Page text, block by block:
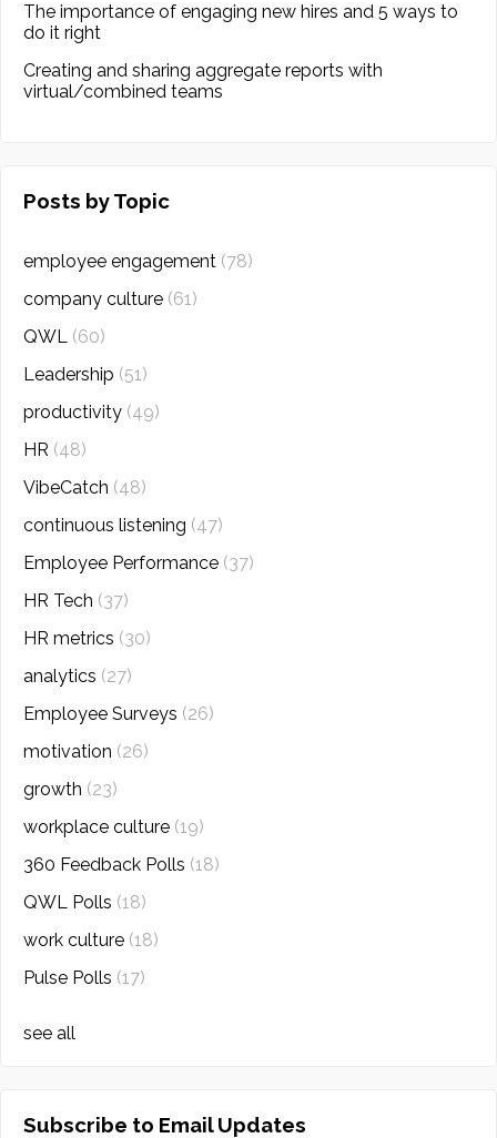
The importance of engaging new hires and 5 ways to
do it right
Creating and sharing aggregate reports with
virtual/combined teams
Posts by Topic
employee engagement (78)
company culture (61)
QWL (60)
Leadership (51)
productivity (49)
HR (48)
VibeCatch (48)
continuous listening (47)
Employee Performance (37)
HR Tech (37)
HR metrics (30)
analytics (27)
Employee Surveys (26)
motivation (26)
growth (23)
workplace culture (19)
360 Feedback Polls (18)
QWL Polls (18)
work culture (18)
Pulse Polls (17)
see all
Subscribe to Email Updates